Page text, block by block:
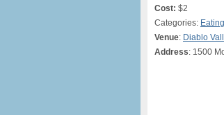
Cost: $2
Categories:
Venue: Diablo
Address: 1500